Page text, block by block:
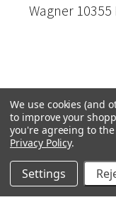
Wagner
We use cookies (and
to improve your
you're agreeing to
Privacy Policy.
Settings